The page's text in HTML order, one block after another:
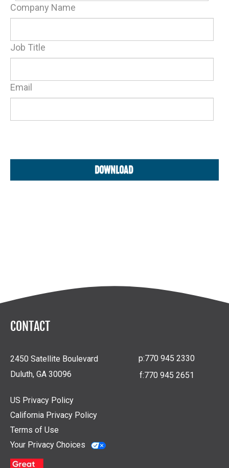
Company Name
Job Title
Email
CONTACT
2450 Satellite Boulevard
Duluth, GA 30096
p:770 945 2330
f:770 945 2651
US Privacy Policy
California Privacy Policy
Terms of Use
Your Privacy Choices